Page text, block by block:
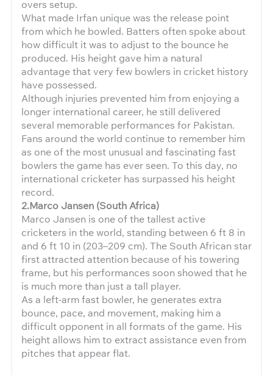
overs setup.
What made Irfan unique was the release point
from which he bowled. Batters often spoke about
how difficult it was to adjust to the bounce he
produced. His height gave him a natural
advantage that very few bowlers in cricket history
have possessed.
Although injuries prevented him from enjoying a
longer international career, he still delivered
several memorable performances for Pakistan.
Fans around the world continue to remember him
as one of the most unusual and fascinating fast
bowlers the game has ever seen. To this day, no
international cricketer has surpassed his height
record.
2.Marco Jansen (South Africa)
Marco Jansen is one of the tallest active
cricketers in the world, standing between 6 ft 8 in
and 6 ft 10 in (203–209 cm). The South African star
first attracted attention because of his towering
frame, but his performances soon showed that he
is much more than just a tall player.
As a left-arm fast bowler, he generates extra
bounce, pace, and movement, making him a
difficult opponent in all formats of the game. His
height allows him to extract assistance even from
pitches that appear flat.